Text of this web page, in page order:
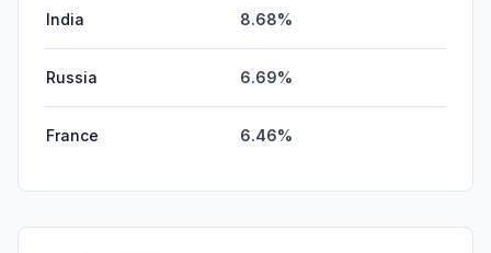
India 8.68%
Russia 6.69%
France 6.46%